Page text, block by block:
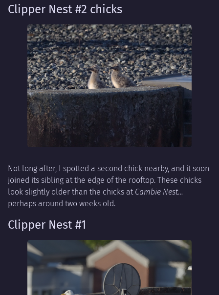
Clipper Nest #2 chicks
Not long after, I spotted a second chick nearby, and it soon
joined its sibling at the edge of the rooftop. These chicks
look slightly older than the chicks at Cambie Nest…
perhaps around two weeks old.
Clipper Nest #1